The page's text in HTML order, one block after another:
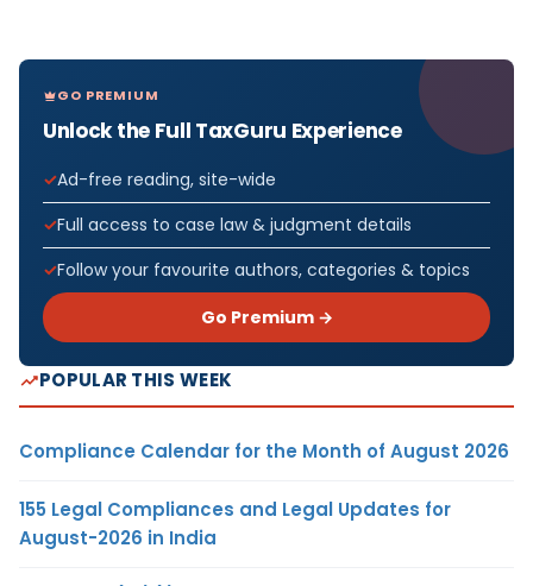
GO PREMIUM
Unlock the Full TaxGuru Experience
Ad-free reading, site-wide
Full access to case law & judgment details
Follow your favourite authors, categories & topics
Go Premium →
POPULAR THIS WEEK
Compliance Calendar for the Month of August 2026
155 Legal Compliances and Legal Updates for
August-2026 in India